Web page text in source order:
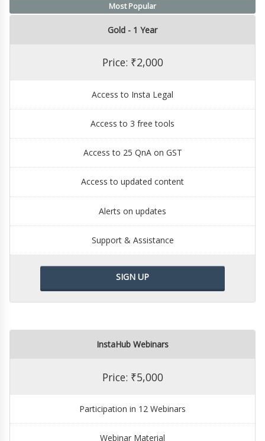
Most Popular
Gold - 1 Year
Price: ₹2,000
Access to Insta Legal
Access to 3 free tools
Access to 25 QnA on GST
Access to updated content
Alerts on updates
Support & Assistance
SIGN UP
InstaHub Webinars
Price: ₹5,000
Participation in 12 Webinars
Webinar Material